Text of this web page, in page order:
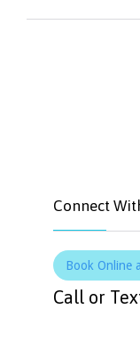
Connect
Book Online
Call or